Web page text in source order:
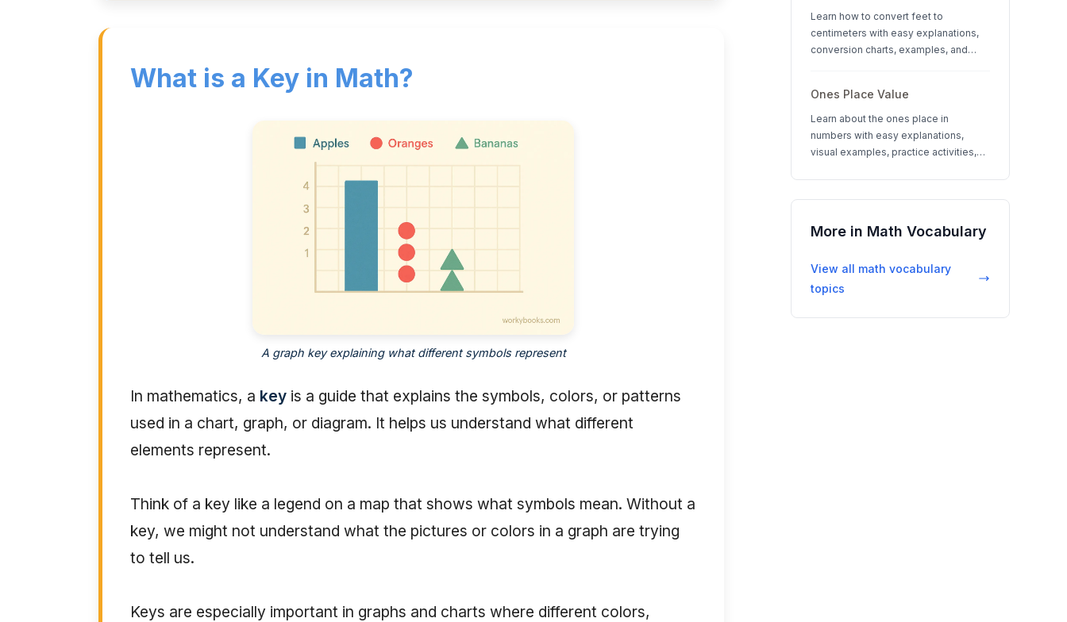
What is a Key in Math?
A graph key explaining what different symbols represent
In mathematics, a key is a guide that explains the symbols, colors, or patterns
used in a chart, graph, or diagram. It helps us understand what different
elements represent.
Think of a key like a legend on a map that shows what symbols mean. Without a
key, we might not understand what the pictures or colors in a graph are trying
to tell us.
Keys are especially important in graphs and charts where different colors,
Learn how to convert feet to
centimeters with easy explanations,
conversion charts, examples, and
Ones Place Value
Learn about the ones place in
numbers with easy explanations,
visual examples, practice activities,
More in Math Vocabulary
View all math vocabulary
topics